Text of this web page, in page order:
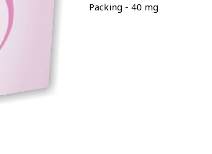
Packing - 40 mg